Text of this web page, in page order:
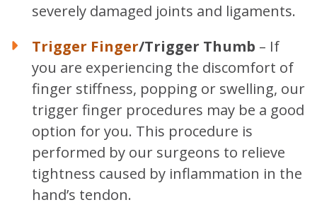
severely damaged joints and ligaments.
Trigger Finger/Trigger Thumb – If
you are experiencing the discomfort of
finger stiffness, popping or swelling, our
trigger finger procedures may be a good
option for you. This procedure is
performed by our surgeons to relieve
tightness caused by inflammation in the
hand’s tendon.